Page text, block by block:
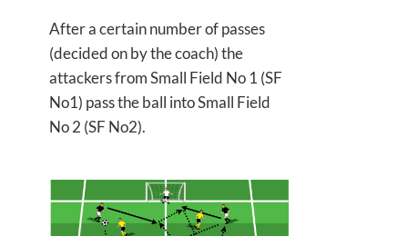
After a certain number of passes
(decided on by the coach) the
attackers from Small Field No 1 (SF
No1) pass the ball into Small Field
No 2 (SF No2).